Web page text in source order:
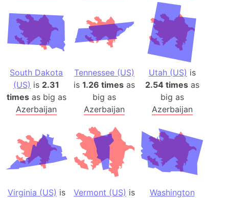
South Dakota
(US) is 2.31
timesas big as
Azerbaijan
Tennessee (US)
is 1.26 timesas
big as
Azerbaijan
Utah (US) is
2.54 timesas
big as
Azerbaijan
Virginia (US) is Vermont (US) is Washington